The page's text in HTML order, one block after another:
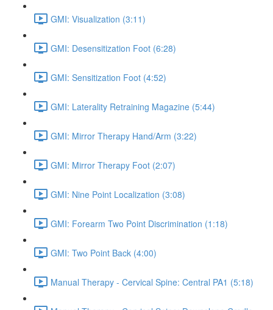
GMI: Visualization (3:11)
GMI: Desensitization Foot (6:28)
GMI: Sensitization Foot (4:52)
GMI: Laterality Retraining Magazine (5:44)
GMI: Mirror Therapy Hand/Arm (3:22)
GMI: Mirror Therapy Foot (2:07)
GMI: Nine Point Localization (3:08)
GMI: Forearm Two Point Discrimination (1:18)
GMI: Two Point Back (4:00)
Manual Therapy - Cervical Spine: Central PA1 (5:18)